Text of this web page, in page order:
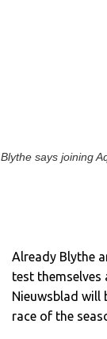
Blythe says joining
Already Blythe
test themselves
Nieuwsblad will
race of the